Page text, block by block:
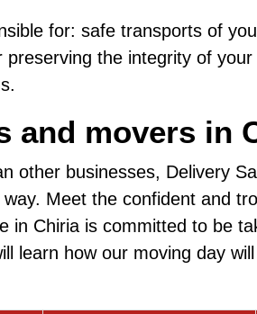
for: safe transports of
the integrity of your
and movers in
other businesses, Delivery
Meet the confident and
in Chiria is committed to be
learn how our moving day